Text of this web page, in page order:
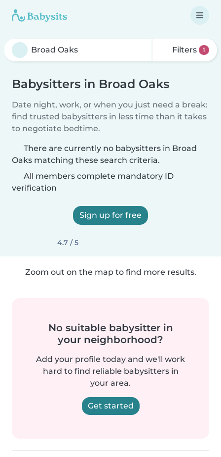
Filters 1
Babysitters in Broad Oaks
Date night, work, or when you just need a break:
find trusted babysitters in less time than it takes
to negotiate bedtime.
There are currently no babysitters in Broad
Oaks matching these search criteria.
All members complete mandatory ID
verification
Sign up for free
4.7 / 5
Zoom out on the map to find more results.
No suitable babysitter in
your neighborhood?
Add your profile today and we'll work
hard to find reliable babysitters in
your area.
Get started